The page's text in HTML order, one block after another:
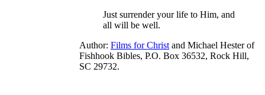
Just surrender your life to Him, and
all will be well.
Author: Films for Christ and Michael Hester of
Fishhook Bibles, P.O. Box 36532, Rock Hill,
SC 29732.